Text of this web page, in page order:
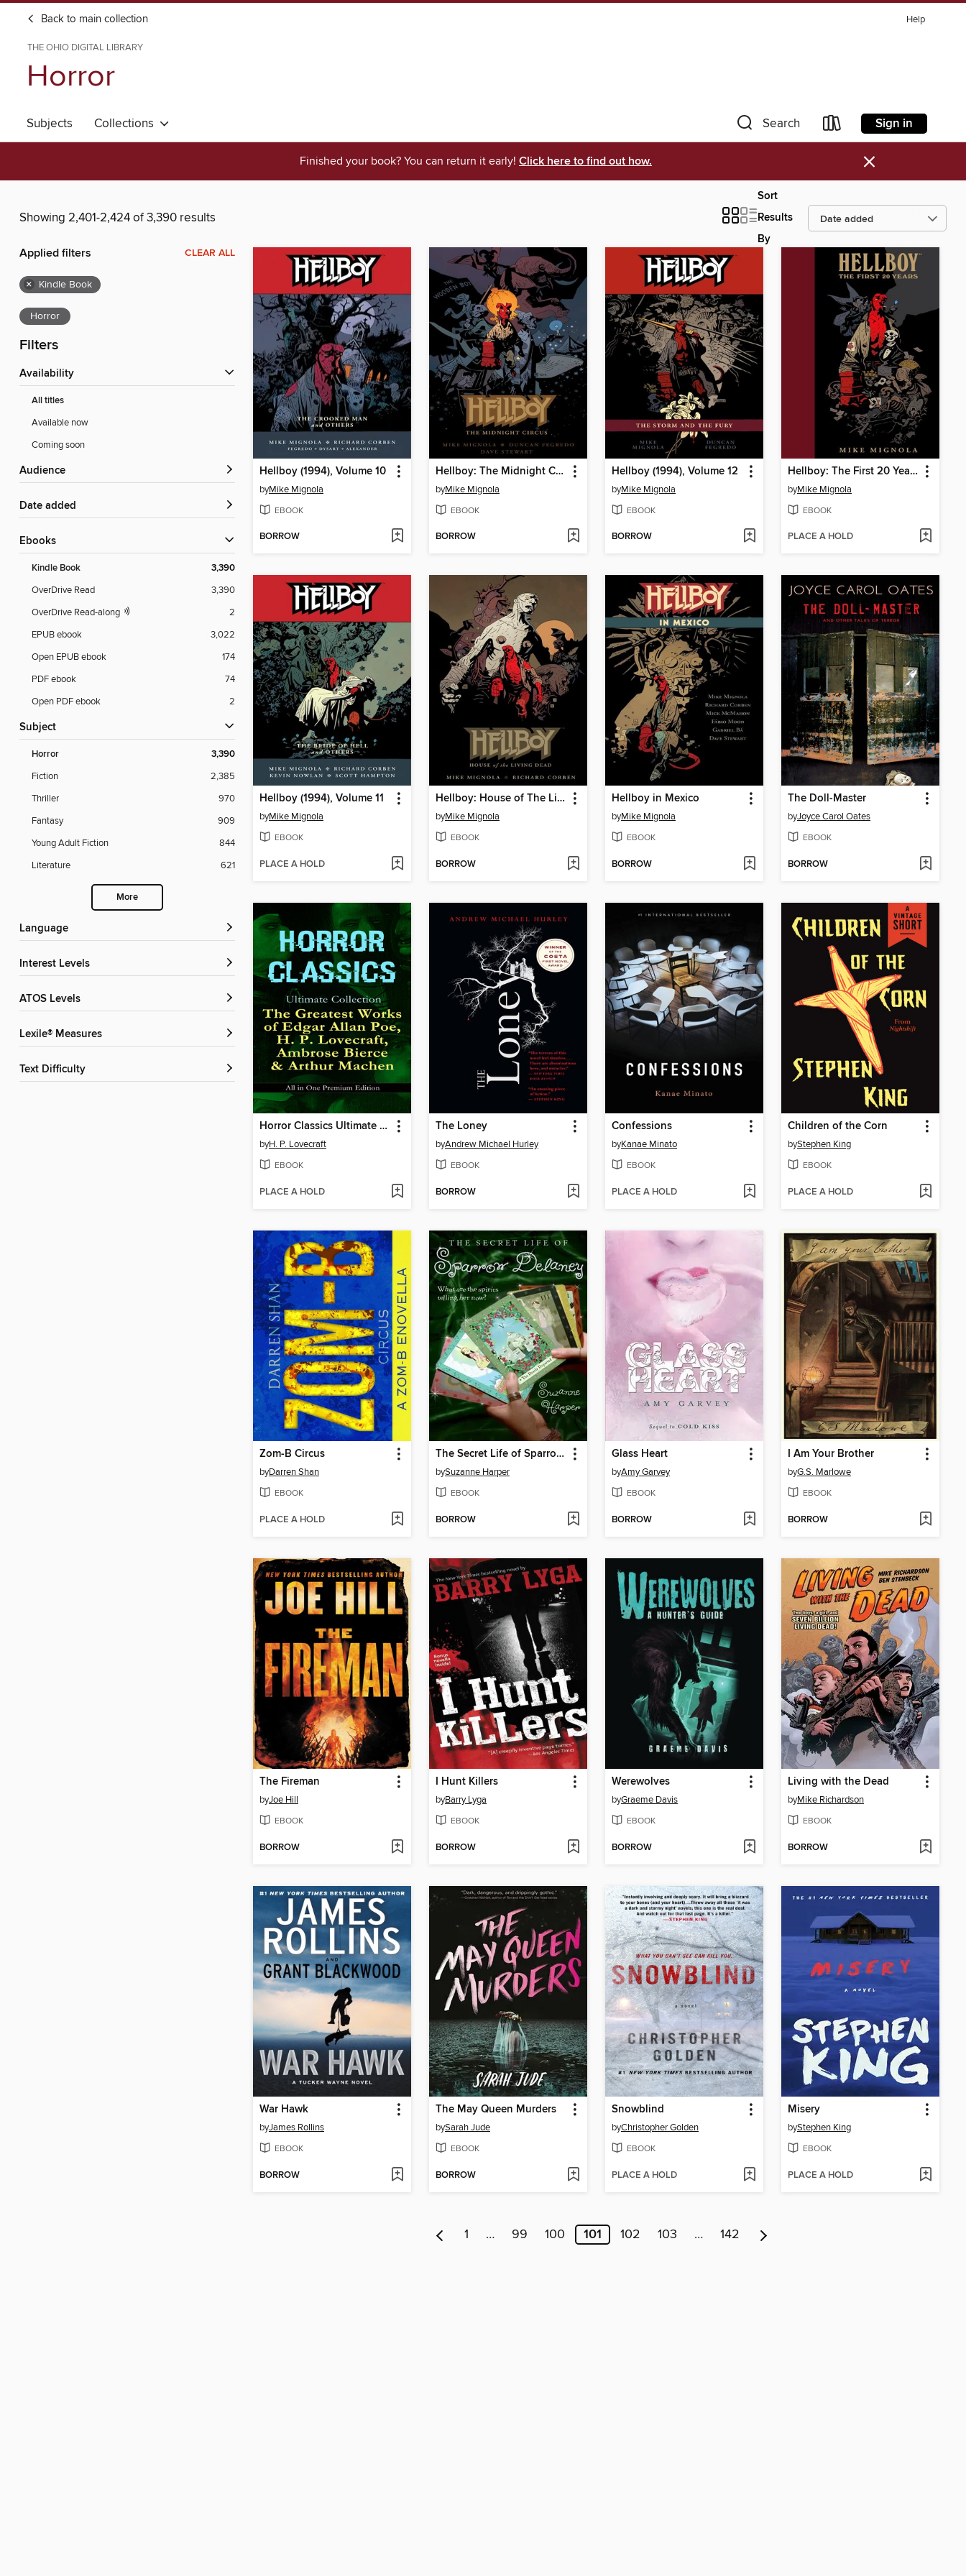
Back to main collection Help
THE OHIO DIGITAL LIBRARY
Horror
Subjects Collections Search Sign in
Finished your book? You can return it early! Click here to find out how. ×
Showing 2,401-2,424 of 3,390 results
Sort
Results
By
Applied filters CLEAR ALL
× Kindle Book
Horror
Filters
Availability
All titles
Available now
Coming soon
Audience
Date added
ebooks
Kindle Book 3,390
OverDrive Read
3,390
OverDrive Read-along
2
EPUB ebook
3,022
Open EPUB ebook
174
PDF ebook
74
Open PDF ebook
2
Subject
Horror 3,390
Fiction
2,385
Thriller
970
Fantasy
909
Young Adult Fiction
844
Literature
621
More
Language
Interest Levels
ATOS Levels
Lexile® Measures
Text Difficulty
Hellboy (1994), Volume 10
byMike Mignola
EBOOK
BORROW
Hellboy: The Midnight Circus
byMike Mignola
EBOOK
BORROW
Hellboy (1994), Volume 12
byMike Mignola
EBOOK
BORROW
Hellboy: The First 20 Years
byMike Mignola
EBOOK
PLACE A HOLD
Hellboy (1994), Volume 11
byMike Mignola
EBOOK
PLACE A HOLD
Hellboy: House of The Living Dead
byMike Mignola
EBOOK
BORROW
Hellboy in Mexico
byMike Mignola
EBOOK
BORROW
The Doll-Master
byJoyce Carol Oates
EBOOK
BORROW
Horror Classics Ultimate Collection
byH. P. Lovecraft
EBOOK
PLACE A HOLD
The Loney
byAndrew Michael Hurley
EBOOK
BORROW
Confessions
byKanae Minato
EBOOK
PLACE A HOLD
Children of the Corn
byStephen King
EBOOK
PLACE A HOLD
Zom-B Circus
byDarren Shan
EBOOK
PLACE A HOLD
The Secret Life of Sparrow Delaney
bySuzanne Harper
EBOOK
BORROW
Glass Heart
byAmy Garvey
EBOOK
BORROW
I Am Your Brother
byG.S. Marlowe
EBOOK
BORROW
The Fireman
byJoe Hill
EBOOK
BORROW
I Hunt Killers
byBarry Lyga
EBOOK
BORROW
Werewolves
byGraeme Davis
EBOOK
BORROW
Living with the Dead
byMike Richardson
EBOOK
BORROW
War Hawk
byJames Rollins
EBOOK
BORROW
The May Queen Murders
bySarah Jude
EBOOK
BORROW
Snowblind
byChristopher Golden
EBOOK
PLACE A HOLD
Misery
byStephen King
EBOOK
PLACE A HOLD
1 … 99 100 101 102 103 … 142